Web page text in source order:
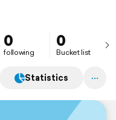
0
following
0
Bucket list
Statistics